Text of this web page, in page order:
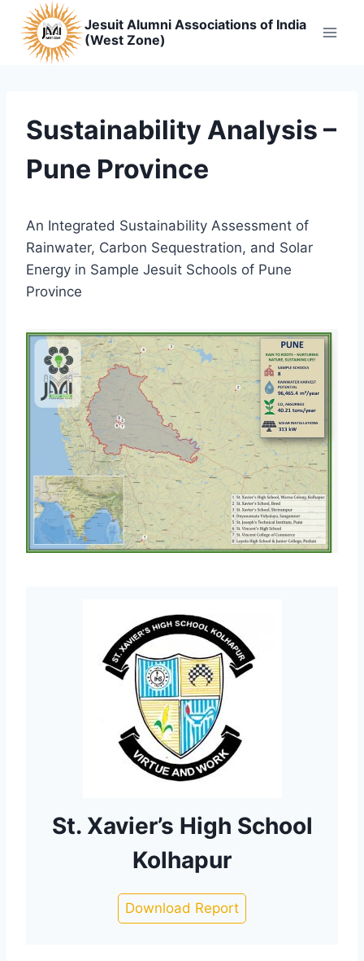
content
Jesuit Alumni Associations of India
(West Zone)
Sustainability Analysis –
Pune Province
An Integrated Sustainability Assessment of
Rainwater, Carbon Sequestration, and Solar
Energy in Sample Jesuit Schools of Pune
Province
St. Xavier’s High School
Kolhapur
Download Report